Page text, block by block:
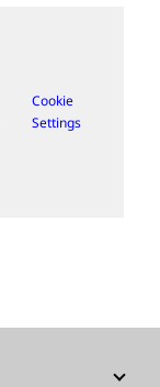
Cookie
Settings